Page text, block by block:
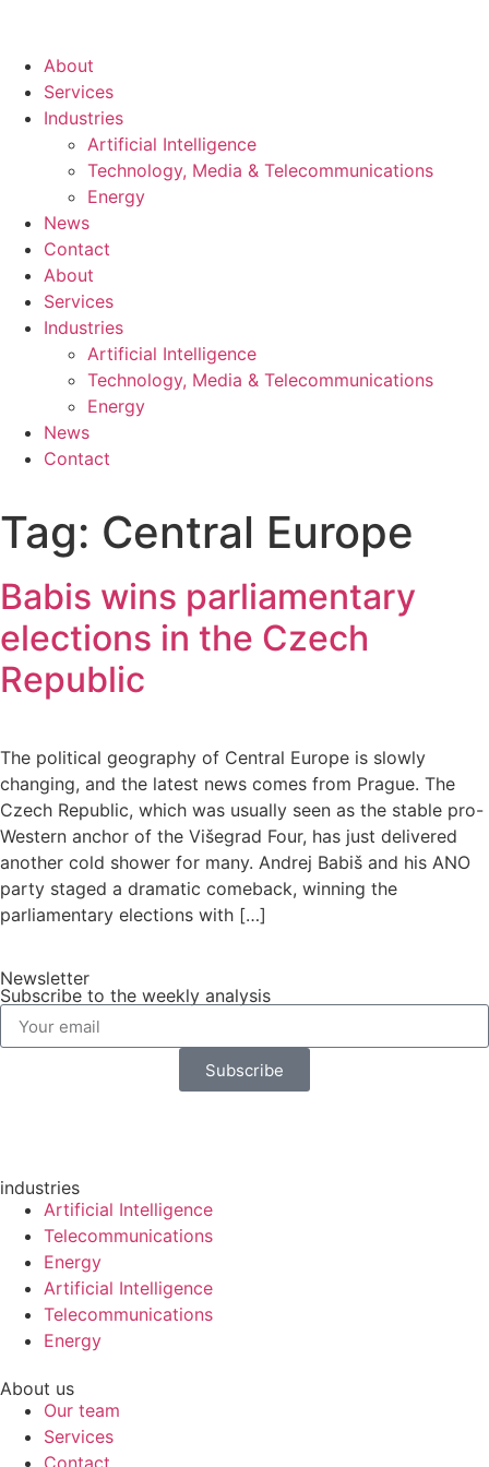
About
Services
Industries
Artificial Intelligence
Technology, Media & Telecommunications
Energy
News
Contact
About
Services
Industries
Artificial Intelligence
Technology, Media & Telecommunications
Energy
News
Contact
Tag: Central Europe
Babis wins parliamentary
elections in the Czech
Republic
The political geography of Central Europe is slowly
changing, and the latest news comes from Prague. The
Czech Republic, which was usually seen as the stable pro-
Western anchor of the Višegrad Four, has just delivered
another cold shower for many. Andrej Babiš and his ANO
party staged a dramatic comeback, winning the
parliamentary elections with […]
Newsletter
Subscribe to the weekly analysis
Subscribe
industries
Artificial Intelligence
Telecommunications
Energy
Artificial Intelligence
Telecommunications
Energy
About us
Our team
Services